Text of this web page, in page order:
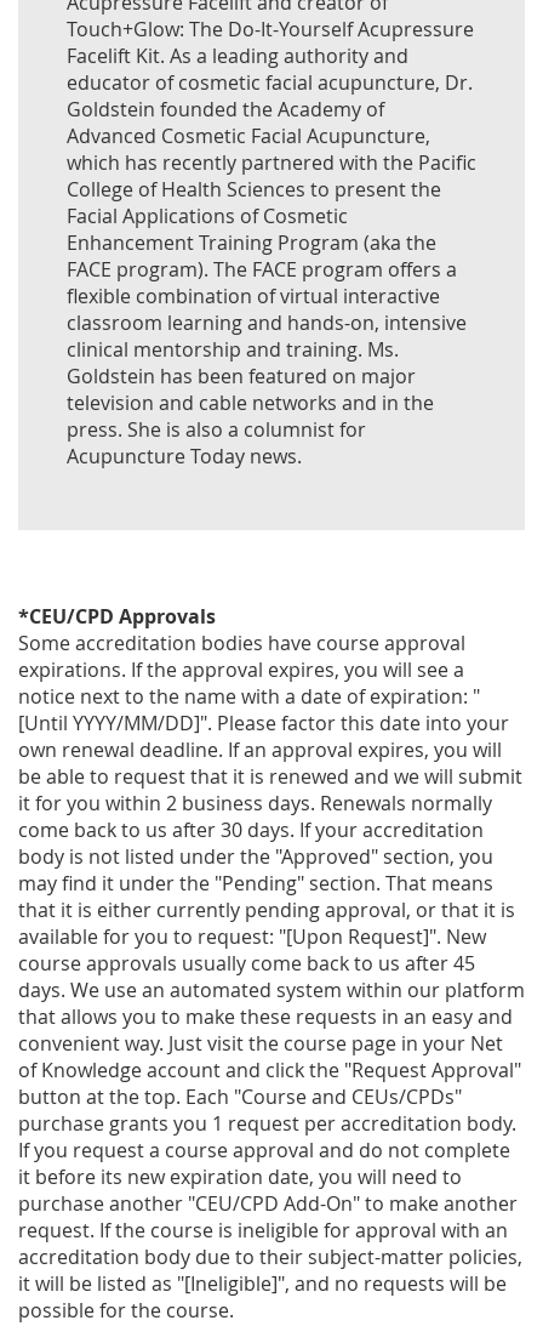
Touch+Glow: The Do-It-Yourself Acupressure
Facelift Kit. As a leading authority and
educator of cosmetic facial acupuncture, Dr.
Goldstein founded the Academy of
Advanced Cosmetic Facial Acupuncture,
which has recently partnered with the Pacific
College of Health Sciences to present the
Facial Applications of Cosmetic
Enhancement Training Program (aka the
FACE program). The FACE program offers a
flexible combination of virtual interactive
classroom learning and hands-on, intensive
clinical mentorship and training. Ms.
Goldstein has been featured on major
television and cable networks and in the
press. She is also a columnist for
Acupuncture Today news.
*CEU/CPD Approvals
Some accreditation bodies have course approval
expirations. If the approval expires, you will see a
notice next to the name with a date of expiration: "
[Until YYYY/MM/DD]". Please factor this date into your
own renewal deadline. If an approval expires, you will
be able to request that it is renewed and we will submit
it for you within 2 business days. Renewals normally
come back to us after 30 days. If your accreditation
body is not listed under the "Approved" section, you
may find it under the "Pending" section. That means
that it is either currently pending approval, or that it is
available for you to request: "[Upon Request]". New
course approvals usually come back to us after 45
days. We use an automated system within our platform
that allows you to make these requests in an easy and
convenient way. Just visit the course page in your Net
of Knowledge account and click the "Request Approval"
button at the top. Each "Course and CEUs/CPDs"
purchase grants you 1 request per accreditation body.
If you request a course approval and do not complete
it before its new expiration date, you will need to
purchase another "CEU/CPD Add-On" to make another
request. If the course is ineligible for approval with an
accreditation body due to their subject-matter policies,
it will be listed as "[Ineligible]", and no requests will be
possible for the course.